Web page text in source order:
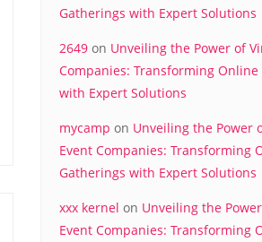
Gatherings with Expert Solutions
2649 on Unveiling the Power of
Companies: Transforming Online
with Expert Solutions
mycamp on Unveiling the Power
Event Companies: Transforming
Gatherings with Expert Solutions
xxx kernel on Unveiling the
Event Companies: Transforming